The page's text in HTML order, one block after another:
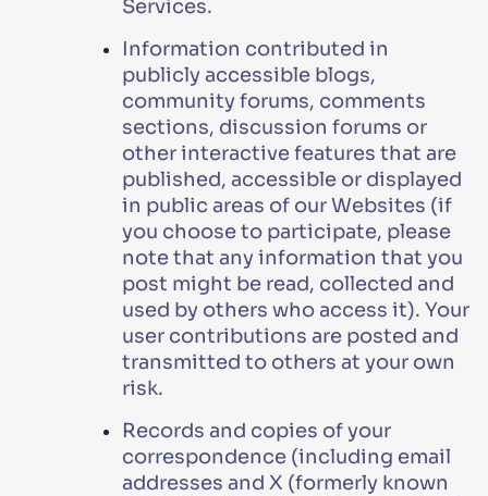
Services.
Information contributed in
publicly accessible blogs,
community forums, comments
sections, discussion forums or
other interactive features that are
published, accessible or displayed
in public areas of our Websites (if
you choose to participate, please
note that any information that you
post might be read, collected and
used by others who access it). Your
user contributions are posted and
transmitted to others at your own
risk.
Records and copies of your
correspondence (including email
addresses and X (formerly known